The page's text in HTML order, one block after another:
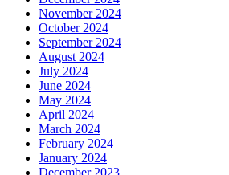
November 2024
October 2024
September 2024
August 2024
July 2024
June 2024
May 2024
April 2024
March 2024
February 2024
January 2024